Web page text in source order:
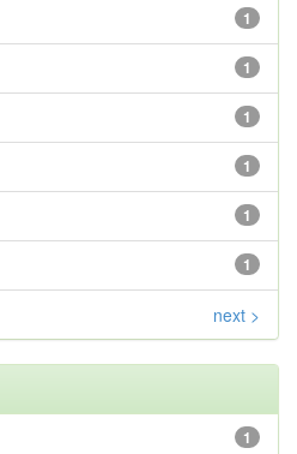
1
1
1
1
1
1
next >
1